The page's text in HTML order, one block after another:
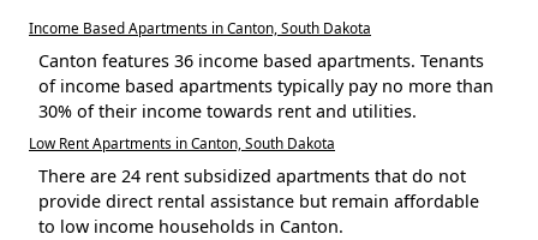
Income Based Apartments in Canton, South Dakota
Canton features 36 income based apartments. Tenants
of income based apartments typically pay no more than
30% of their income towards rent and utilities.
Low Rent Apartments in Canton, South Dakota
There are 24 rent subsidized apartments that do not
provide direct rental assistance but remain affordable
to low income households in Canton.